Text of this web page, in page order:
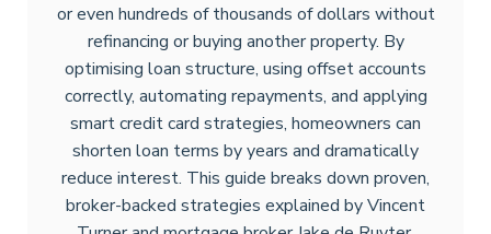
or even hundreds of thousands of dollars without
refinancing or buying another property. By
optimising loan structure, using offset accounts
correctly, automating repayments, and applying
smart credit card strategies, homeowners can
shorten loan terms by years and dramatically
reduce interest. This guide breaks down proven,
broker-backed strategies explained by Vincent